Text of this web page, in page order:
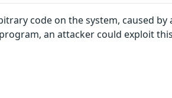
code on the system, caused
an attacker could exploit